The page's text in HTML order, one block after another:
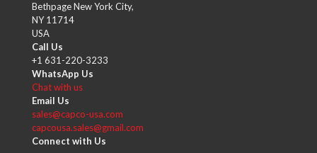
Bethpage New York City,
NY 11714
USA
Call Us
+1 631-220-3233
WhatsApp Us
Chat with us
Email Us
sales@capco-usa.com
capcousa.sales@gmail.com
Connect with Us